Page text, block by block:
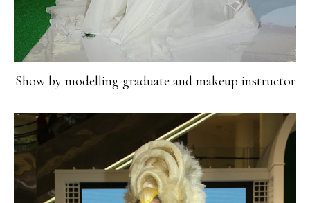
Show by modelling graduate and makeup instructor